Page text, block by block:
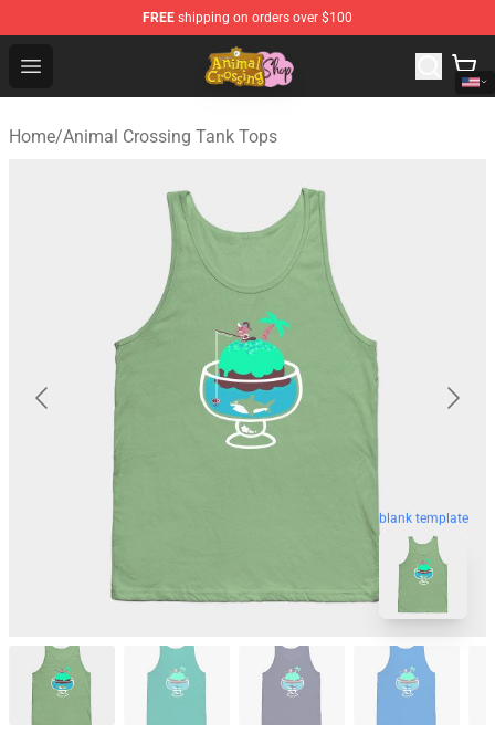
FREE shipping on orders over $100
Open menu
Animal Crossing Shop - Official Animal Crossing
Home/Animal Crossing Tank Tops
blank template